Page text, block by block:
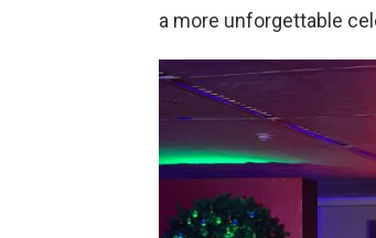
a more unforgettable